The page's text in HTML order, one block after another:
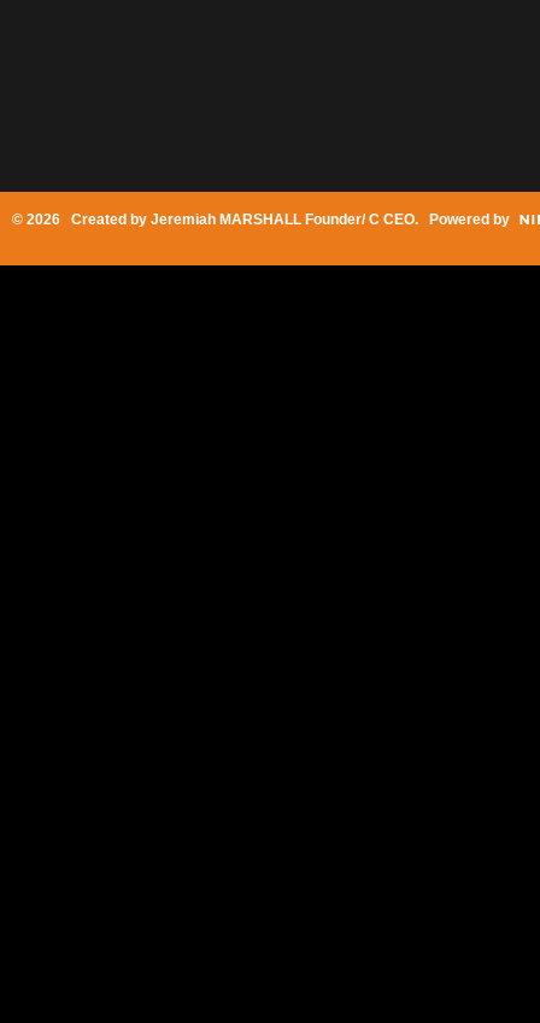
© 2026 Created by Jeremiah MARSHALL Founder/ C CEO. Powered by